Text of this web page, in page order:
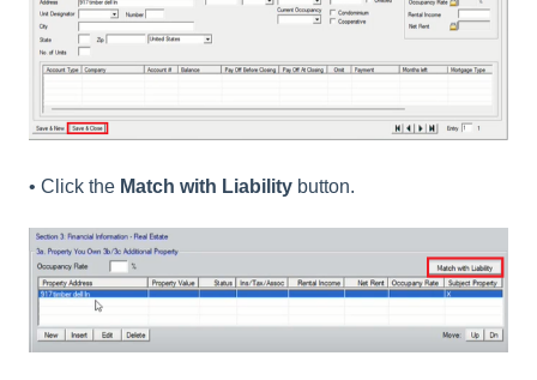
• Click the Match with Liability button.